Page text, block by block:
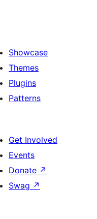
Showcase
Themes
Plugins
Patterns
Get Involved
Events
Donate ↗
Swag ↗